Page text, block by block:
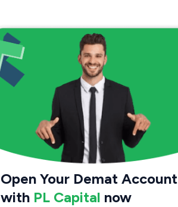
Open Your Demat Account
with PL Capital now